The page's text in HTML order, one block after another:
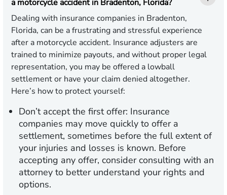
a motorcycle accident in Bradenton, Florida?
Dealing with insurance companies in Bradenton,
Florida, can be a frustrating and stressful experience
after a motorcycle accident. Insurance adjusters are
trained to minimize payouts, and without proper legal
representation, you may be offered a lowball
settlement or have your claim denied altogether.
Here’s how to protect yourself:
Don’t accept the first offer: Insurance
companies may move quickly to offer a
settlement, sometimes before the full extent of
your injuries and losses is known. Before
accepting any offer, consider consulting with an
attorney to better understand your rights and
options.